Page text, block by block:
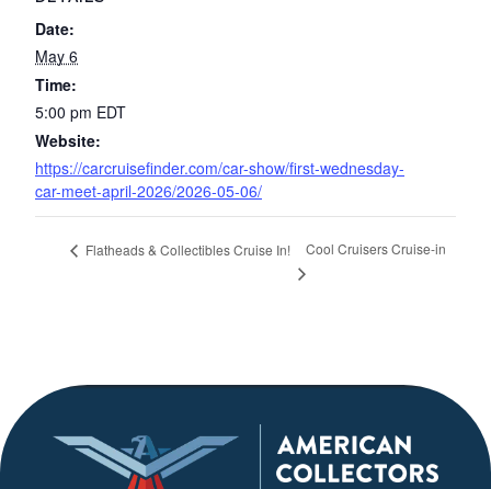
Date:
May 6
Time:
5:00 pm EDT
Website:
https://carcruisefinder.com/car-show/first-wednesday-
car-meet-april-2026/2026-05-06/
Flatheads & Collectibles Cruise In! Cool Cruisers Cruise-in